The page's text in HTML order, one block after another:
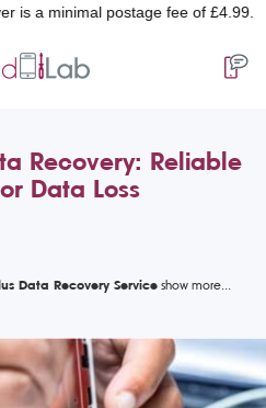
postage fee of £4.99.
Recovery: Reliable
Data Loss
Data Recovery Service